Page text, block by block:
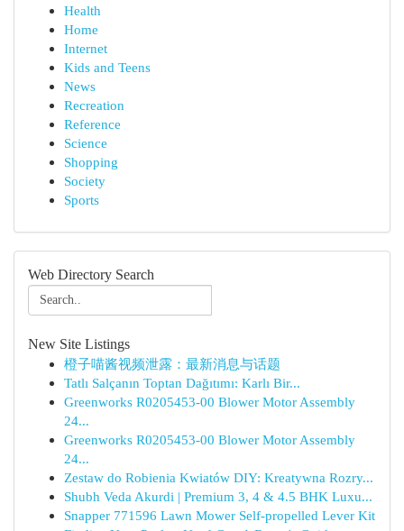
Health
Home
Internet
Kids and Teens
News
Recreation
Reference
Science
Shopping
Society
Sports
Web Directory Search
New Site Listings
橙子喵酱视频泄露：最新消息与话题
Tatlı Salçanın Toptan Dağıtımı: Karlı Bir...
Greenworks R0205453-00 Blower Motor Assembly
24...
Greenworks R0205453-00 Blower Motor Assembly
24...
Zestaw do Robienia Kwiatów DIY: Kreatywna Rozry...
Shubh Veda Akurdi | Premium 3, 4 & 4.5 BHK Luxu...
Snapper 771596 Lawn Mower Self-propelled Lever Kit